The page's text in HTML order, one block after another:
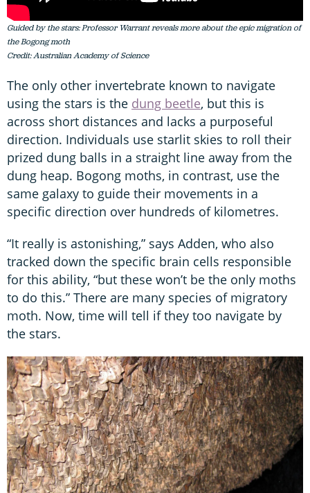
Guided by the stars: Professor Warrant reveals more about the epic migration of
the Bogong moth
Credit: Australian Academy of Science
The only other invertebrate known to navigate
using the stars is the dung beetle, but this is
across short distances and lacks a purposeful
direction. Individuals use starlit skies to roll their
prized dung balls in a straight line away from the
dung heap. Bogong moths, in contrast, use the
same galaxy to guide their movements in a
specific direction over hundreds of kilometres.
“It really is astonishing,” says Adden, who also
tracked down the specific brain cells responsible
for this ability, “but these won’t be the only moths
to do this.” There are many species of migratory
moth. Now, time will tell if they too navigate by
the stars.